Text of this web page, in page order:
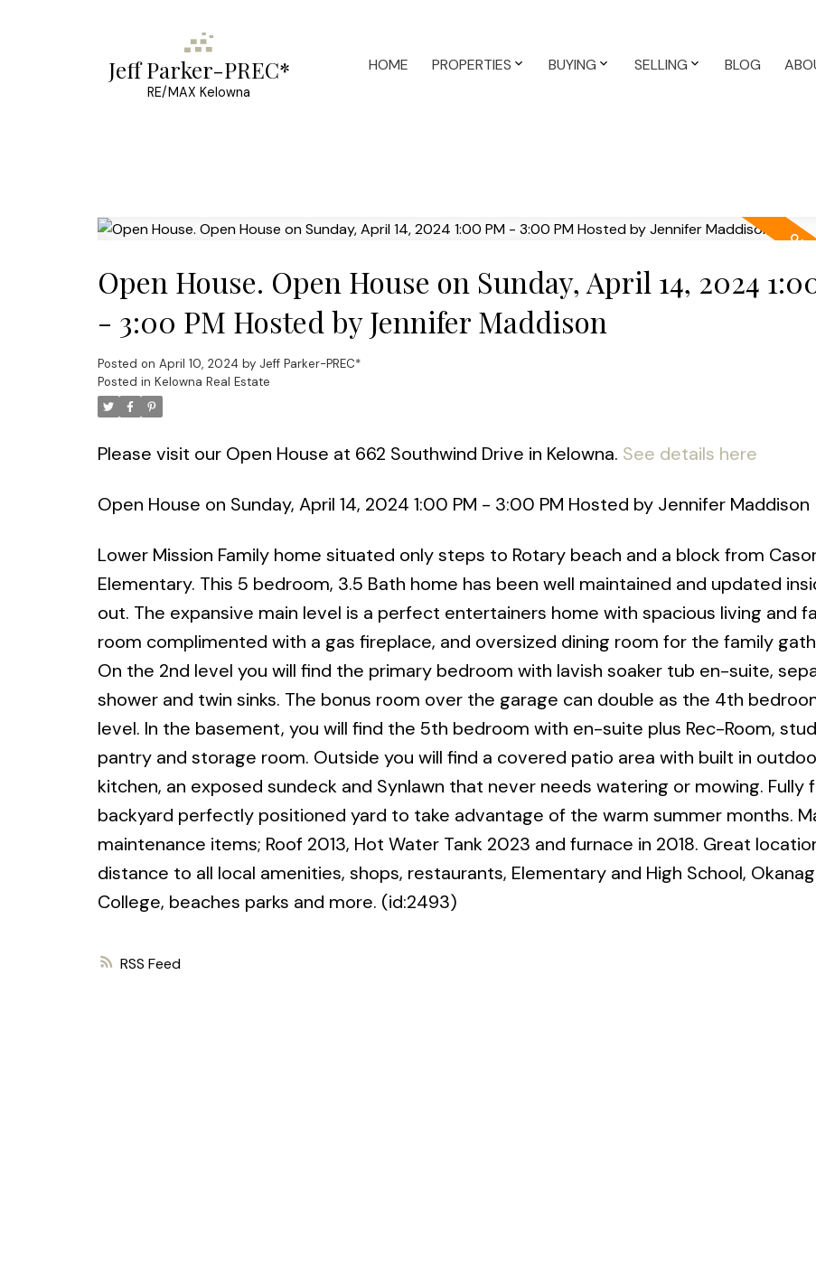
Jeff Parker-PREC*
RE/MAX Kelowna
HOME PROPERTIES BUYING SELLING BLOG
RSS
Open House. Open House on Sunday, April 14, 2024
- 3:00 PM Hosted by Jennifer Maddison
Posted on April 10, 2024 by Jeff Parker-PREC*
Posted in Kelowna Real Estate
Please visit our Open House at 662 Southwind Drive in Kelowna. See details here
Open House on Sunday, April 14, 2024 1:00 PM - 3:00 PM Hosted by Jennifer Maddison
Lower Mission Family home situated only steps to Rotary beach and a block from
Elementary. This 5 bedroom, 3.5 Bath home has been well maintained and updated
out. The expansive main level is a perfect entertainers home with spacious living and
room complimented with a gas fireplace, and oversized dining room for the family
On the 2nd level you will find the primary bedroom with lavish soaker tub en-suite,
shower and twin sinks. The bonus room over the garage can double as the 4th
level. In the basement, you will find the 5th bedroom with en-suite plus Rec-Room,
pantry and storage room. Outside you will find a covered patio area with built in
kitchen, an exposed sundeck and Synlawn that never needs watering or mowing. Fully
backyard perfectly positioned yard to take advantage of the warm summer months.
maintenance items; Roof 2013, Hot Water Tank 2023 and furnace in 2018. Great
distance to all local amenities, shops, restaurants, Elementary and High School,
College, beaches parks and more. (id:2493)